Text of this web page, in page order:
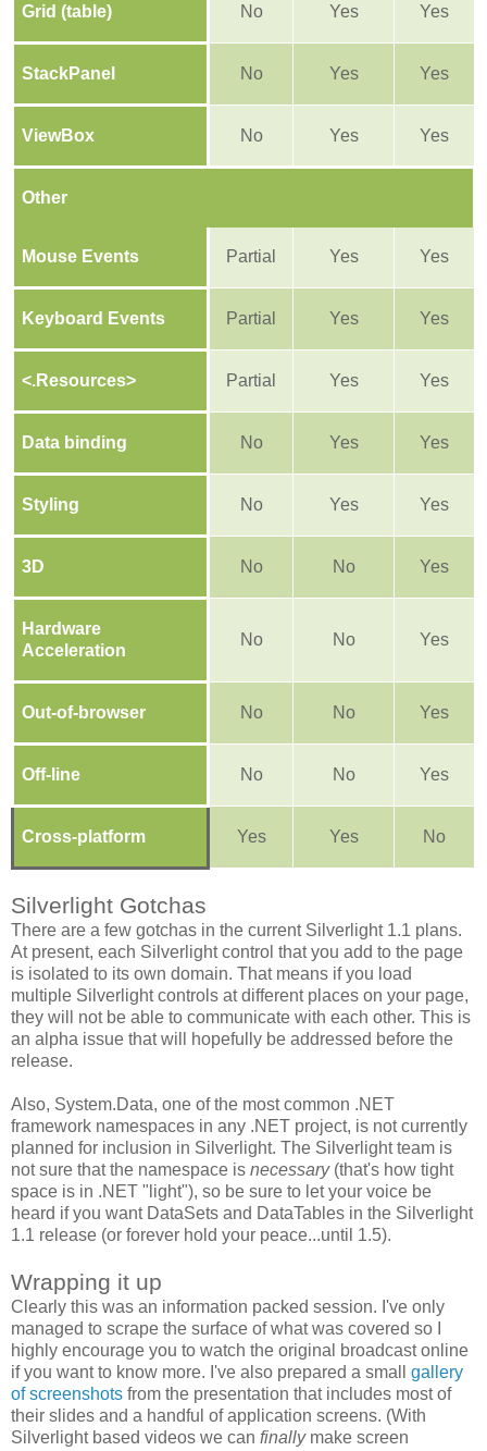
Grid (table) No Yes Yes
StackPanel No Yes Yes
ViewBox No Yes Yes
Other
Mouse Events Partial Yes Yes
Keyboard Events Partial Yes Yes
<.Resources> Partial Yes Yes
Data binding No Yes Yes
Styling No Yes Yes
3D No No Yes
Hardware
Acceleration
No No Yes
Out-of-browser No No Yes
Off-line No No Yes
Cross-platform Yes Yes No
Silverlight Gotchas
There are a few gotchas in the current Silverlight 1.1 plans.
At present, each Silverlight control that you add to the page
is isolated to its own domain. That means if you load
multiple Silverlight controls at different places on your page,
they will not be able to communicate with each other. This is
an alpha issue that will hopefully be addressed before the
release.
Also, System.Data, one of the most common .NET
framework namespaces in any .NET project, is not currently
planned for inclusion in Silverlight. The Silverlight team is
not sure that the namespace is necessary(that's how tight
space is in .NET "light"), so be sure to let your voice be
heard if you want DataSets and DataTables in the Silverlight
1.1 release (or forever hold your peace...until 1.5).
Wrapping it up
Clearly this was an information packed session. I've only
managed to scrape the surface of what was covered so I
highly encourage you to watch the original broadcast online
if you want to know more. I've also prepared a small gallery
of screenshots from the presentation that includes most of
their slides and a handful of application screens. (With
Silverlight based videos we can finallymake screen